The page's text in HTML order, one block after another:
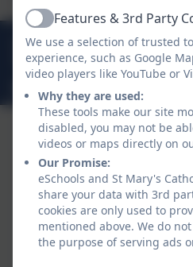
01208 73218
Barn Lane, Bodmin,
secretary@st-marys-
Policies and Accessibility
ActiveFeatures & 3rd Party
We use a selection of trusted
experience, such as Google
video players like YouTube or
Why they are used:
These tools make our site
disabled, you may not be
videos or maps directly on
Our Promise:
eSchools and St Mary's
share your data with 3rd
cookies are only used to
mentioned above. We do
the purpose of serving ads